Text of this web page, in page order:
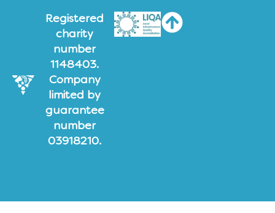
Registered
charity
number
1148403.
Company
limited by
guarantee
number
03918210.